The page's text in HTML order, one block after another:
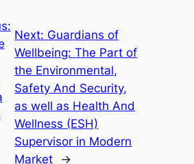
Next: Guardians of
Wellbeing: The Part of
the Environmental,
Safety And Security,
as well as Health And
Wellness (ESH)
Supervisor in Modern
Market
→